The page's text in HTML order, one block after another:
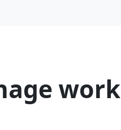
work